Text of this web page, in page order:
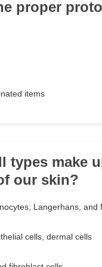
proper
items
types make
our skin?
Langerhans, and
cells, dermal cells